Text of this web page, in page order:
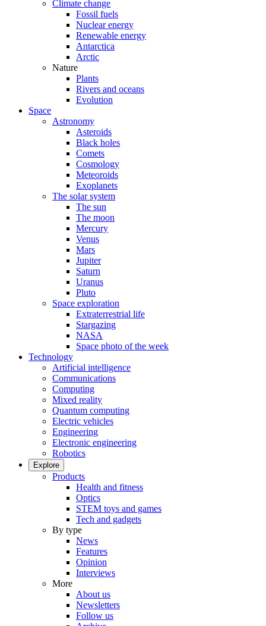
Climate change
Fossil fuels
Nuclear energy
Renewable energy
Antarctica
Arctic
Nature
Plants
Rivers and oceans
Evolution
Space
Astronomy
Asteroids
Black holes
Comets
Cosmology
Meteoroids
Exoplanets
The solar system
The sun
The moon
Mercury
Venus
Mars
Jupiter
Saturn
Uranus
Pluto
Space exploration
Extraterrestrial life
Stargazing
NASA
Space photo of the week
Technology
Artificial intelligence
Communications
Computing
Mixed reality
Quantum computing
Electric vehicles
Engineering
Electronic engineering
Robotics
Explore
Products
Health and fitness
Optics
STEM toys and games
Tech and gadgets
By type
News
Features
Opinion
Interviews
More
About us
Newsletters
Follow us